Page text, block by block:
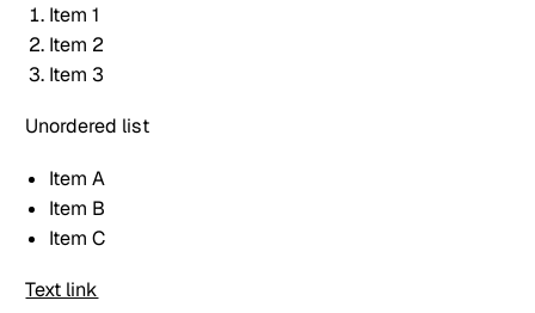
Item 1
Item 2
Item 3
Unordered list
Item A
Item B
Item C
Text link